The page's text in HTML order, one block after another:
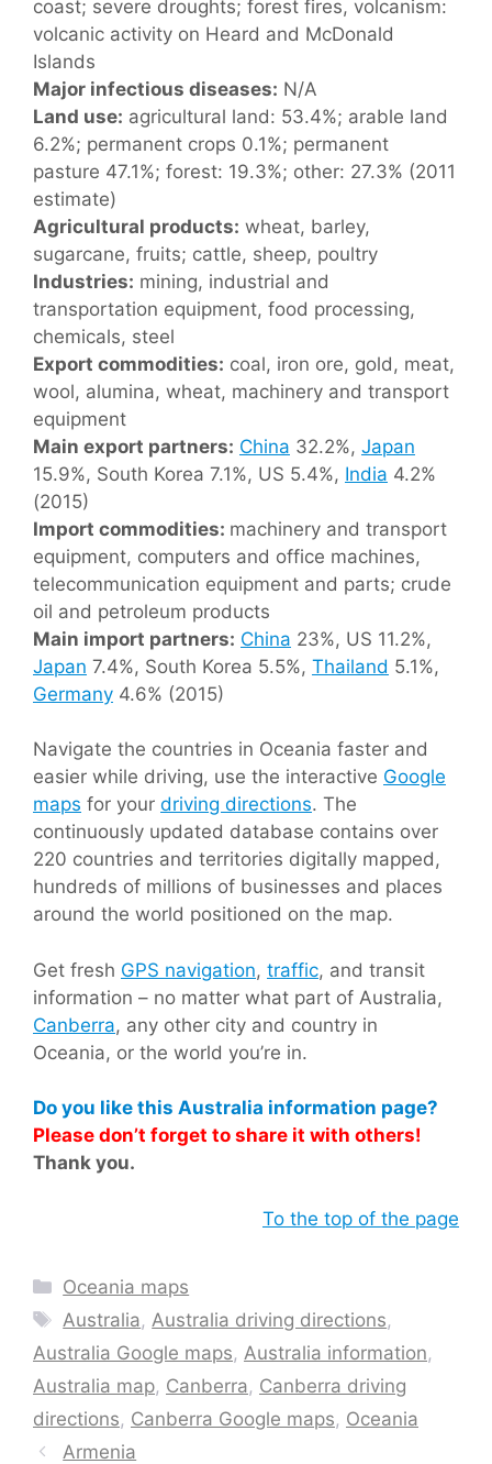
coast; severe droughts; forest fires, volcanism:
volcanic activity on Heard and McDonald
Islands
Major infectious diseases: N/A
Land use: agricultural land: 53.4%; arable land
6.2%; permanent crops 0.1%; permanent
pasture 47.1%; forest: 19.3%; other: 27.3% (2011
estimate)
Agricultural products: wheat, barley,
sugarcane, fruits; cattle, sheep, poultry
Industries: mining, industrial and
transportation equipment, food processing,
chemicals, steel
Export commodities: coal, iron ore, gold, meat,
wool, alumina, wheat, machinery and transport
equipment
Main export partners: China 32.2%, Japan
15.9%, South Korea 7.1%, US 5.4%, India 4.2%
(2015)
Import commodities: machinery and transport
equipment, computers and office machines,
telecommunication equipment and parts; crude
oil and petroleum products
Main import partners: China 23%, US 11.2%,
Japan 7.4%, South Korea 5.5%, Thailand 5.1%,
Germany 4.6% (2015)
Navigate the countries in Oceania faster and
easier while driving, use the interactive Google
maps for your driving directions. The
continuously updated database contains over
220 countries and territories digitally mapped,
hundreds of millions of businesses and places
around the world positioned on the map.
Get fresh GPS navigation, traffic, and transit
information – no matter what part of Australia,
Canberra, any other city and country in
Oceania, or the world you’re in.
Do you like this Australia information page?
Please don’t forget to share it with others!
Thank you.
To the top of the page
Categories
Oceania maps
Tags
Australia, Australia driving directions,
Australia Google maps, Australia information,
Australia map, Canberra, Canberra driving
directions, Canberra Google maps, Oceania
Armenia